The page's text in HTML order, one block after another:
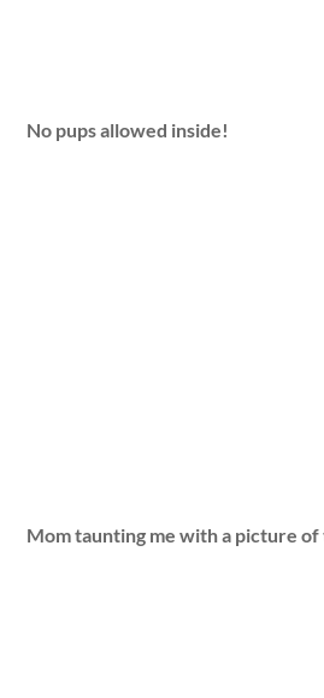
No pups allowed inside!
Mom taunting me with a picture